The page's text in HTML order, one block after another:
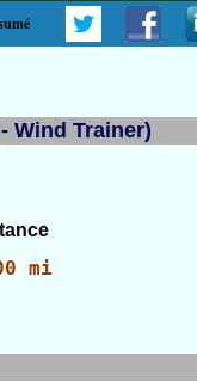
Wind Trainer)
mi